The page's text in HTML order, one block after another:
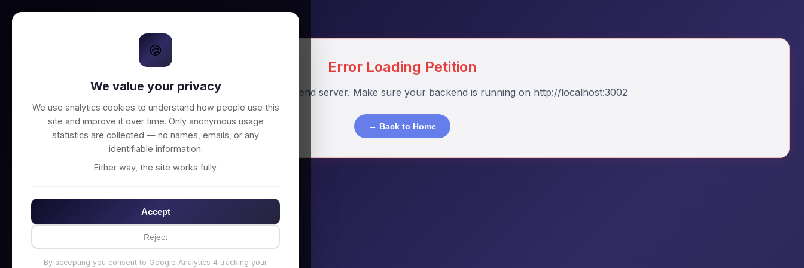
Error Loading Petition
Unable to connect to backend server. Make sure your backend is running on http://localhost:3002
← Back to Home
🍪
We value your privacy
We use analytics cookies to understand how people use this
site and improve it over time. Only anonymous usage
statistics are collected — no names, emails, or any
identifiable information.
Either way, the site works fully.
Accept
Reject
By accepting you consent to Google Analytics 4 tracking your